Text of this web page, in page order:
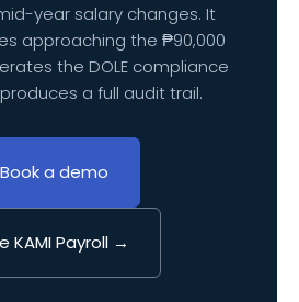
year salary changes. It
approaching the ₱90,000
the DOLE compliance
a full audit trail.
Book a demo
KAMI Payroll →